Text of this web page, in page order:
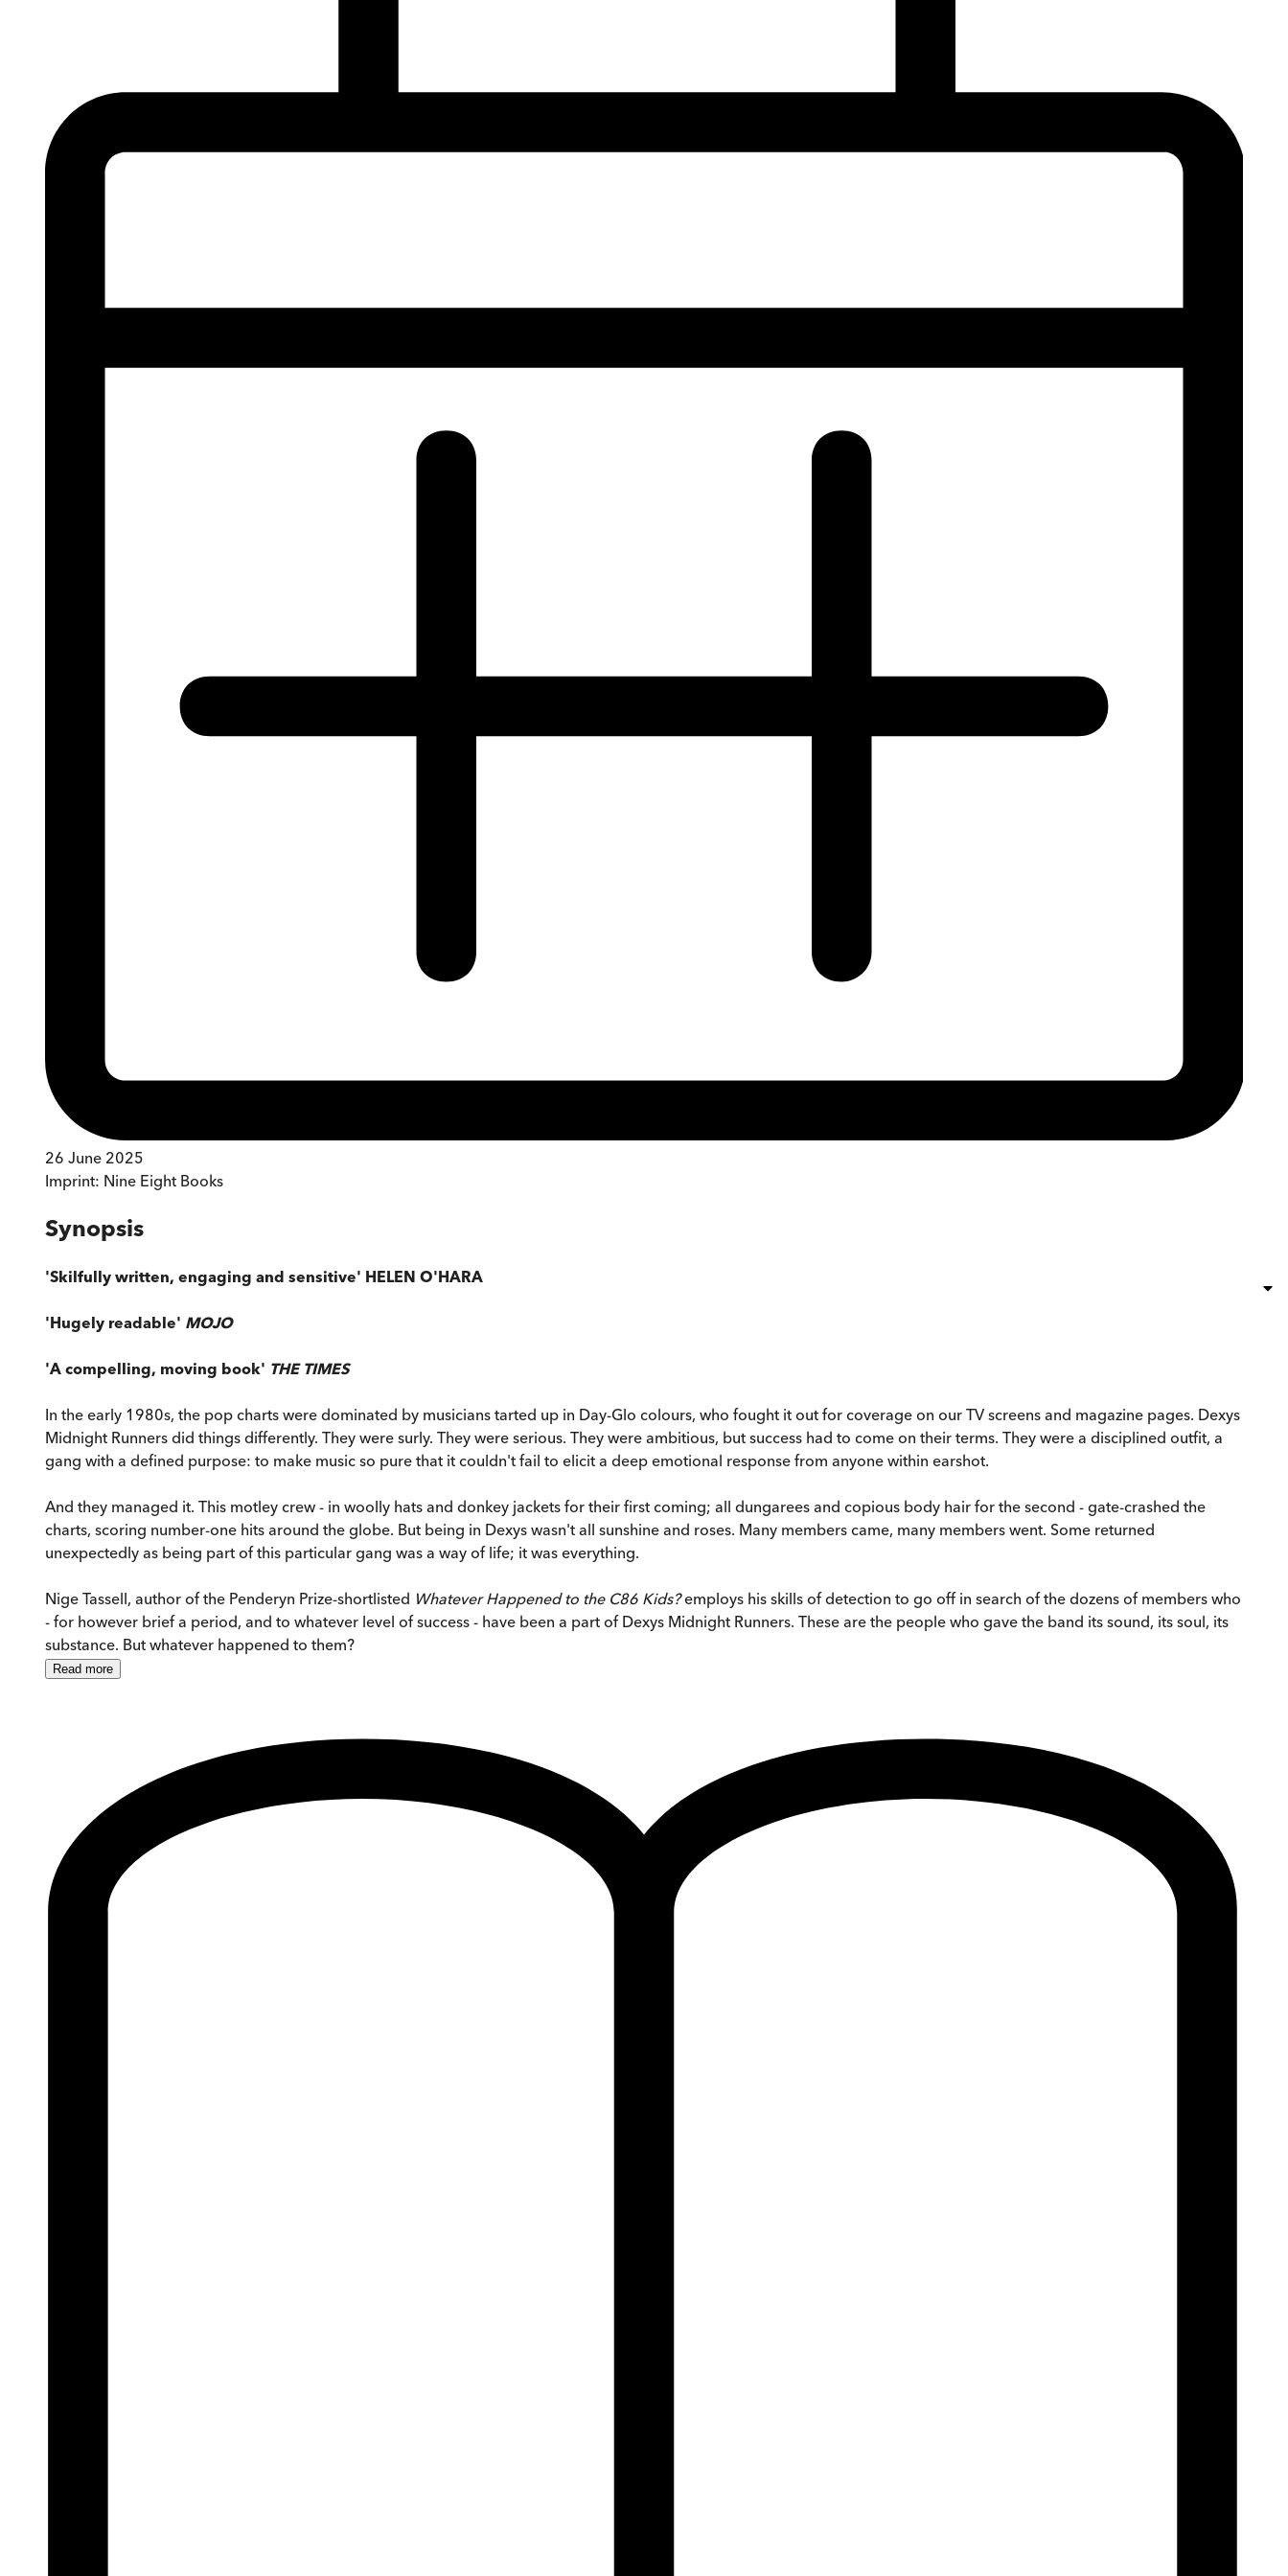
26 June 2025
Imprint: Nine Eight Books
Synopsis
'Skilfully written, engaging and sensitive' HELEN O'HARA
'Hugely readable' MOJO
'A compelling, moving book' THE TIMES
In the early 1980s, the pop charts were dominated by musicians tarted up in Day-Glo colours, who fought it out for coverage on our TV screens and magazine pages. Dexys
Midnight Runners did things differently. They were surly. They were serious. They were ambitious, but success had to come on their terms. They were a disciplined outfit, a
gang with a defined purpose: to make music so pure that it couldn't fail to elicit a deep emotional response from anyone within earshot.
And they managed it. This motley crew - in woolly hats and donkey jackets for their first coming; all dungarees and copious body hair for the second - gate-crashed the
charts, scoring number-one hits around the globe. But being in Dexys wasn't all sunshine and roses. Many members came, many members went. Some returned
unexpectedly as being part of this particular gang was a way of life; it was everything.
Nige Tassell, author of the Penderyn Prize-shortlisted Whatever Happened to the C86 Kids?employs his skills of detection to go off in search of the dozens of members who
- for however brief a period, and to whatever level of success - have been a part of Dexys Midnight Runners. These are the people who gave the band its sound, its soul, its
substance. But whatever happened to them?
Read more